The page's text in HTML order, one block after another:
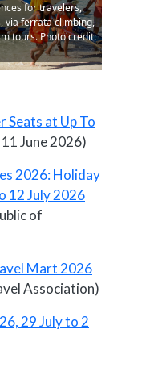
for travelers,
via ferrata climbing,
tours. Photo credit:
Seats at Up To
June 2026)
2026: Holiday
12 July 2026
of
Mart 2026
Association)
29 July to 2